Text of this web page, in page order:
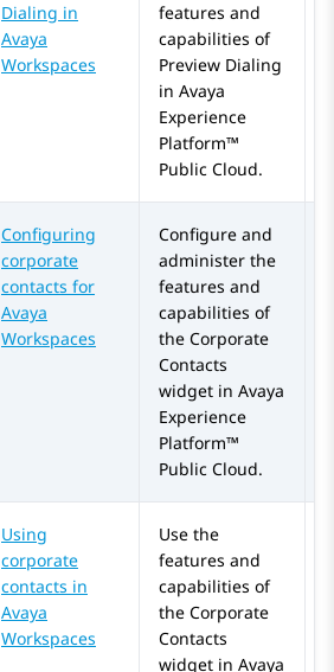
Dialing in
Avaya
Workspaces
features and
capabilities of
Preview Dialing
in Avaya
Experience
Platform™
Public Cloud.
Configuring
corporate
contacts for
Avaya
Workspaces
Configure and
administer the
features and
capabilities of
the Corporate
Contacts
widget in Avaya
Experience
Platform™
Public Cloud.
Using
corporate
contacts in
Avaya
Workspaces
Use the
features and
capabilities of
the Corporate
Contacts
widget in Avaya